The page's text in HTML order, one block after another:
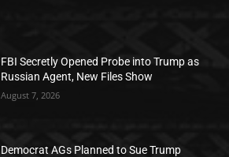
FBI Secretly Opened Probe into Trump as
Russian Agent, New Files Show
August 7, 2026
Democrat AGs Planned to Sue Trump